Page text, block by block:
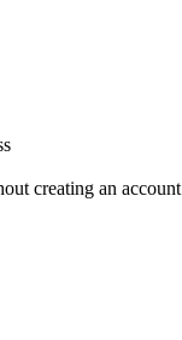
creating an account